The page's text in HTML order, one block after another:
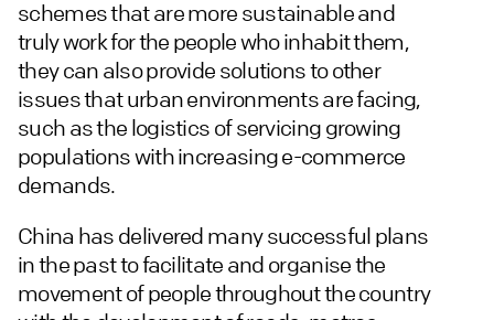
schemes that are more sustainable and
truly work for the people who inhabit them,
they can also provide solutions to other
issues that urban environments are facing,
such as the logistics of servicing growing
populations with increasing e-commerce
demands.
China has delivered many successful plans
in the past to facilitate and organise the
movement of people throughout the country